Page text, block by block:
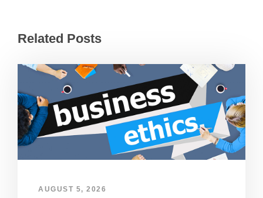
Related Posts
AUGUST 5, 2026